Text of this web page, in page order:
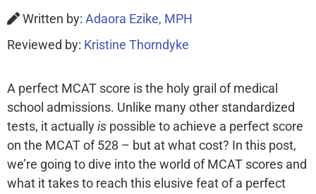
Written by: Adaora Ezike, MPH
Reviewed by: Kristine Thorndyke
A perfect MCAT score is the holy grail of medical
school admissions. Unlike many other standardized
tests, it actuallyis possible to achieve a perfect score
on the MCAT of 528 – but at what cost? In this post,
we’re going to dive into the world of MCAT scores and
what it takes to reach this elusive feat of a perfect